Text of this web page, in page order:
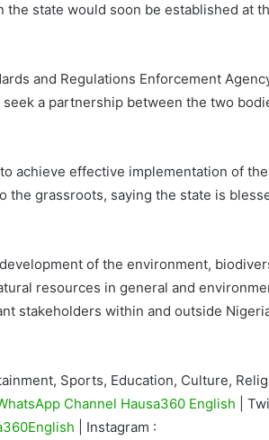
the state would soon be established at
and Regulations Enforcement
a partnership between the two
achieve effective implementation of the
the grassroots, saying the state is
of the environment,
resources in general and
stakeholders within and outside
Sports, Education, Culture,
Channel Hausa360 English
|
| Instagram :